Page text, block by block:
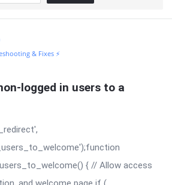
& Fixes ⚡
logged in users to a
{ // Allow access